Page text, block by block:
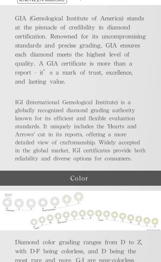
GIA (Gemological Institute of America) stands
at the pinnacle of credibility in diamond
certification. Renowned for its uncompromising
standards and precise grading, GIA ensures
each diamond meets the highest level of
quality. A GIA certificate is more than a
report - it’s a mark of trust, excellence,
and lasting value.
IGI (International Gemological Institute) is a
globally recognized diamond grading authority
known for its efficient and flexible evaluation
standards. It uniquely includes the 'Hearts and
Arrows' cut in its reports, offering a more
detailed view of craftsmanship. Widely accepted
in the global market, IGI certificates provide both
reliability and diverse options for consumers.
Color
Diamond color grading ranges from D to Z,
with D-F being colorless, and D being the
most rare and pure. G-J are near-colorless,